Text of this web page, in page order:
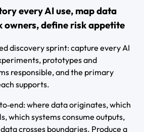
every AI use, map data
owners, define risk appetite
discovery sprint: capture every AI
prototypes and
responsible, and the primary
supports.
where data originates, which
which systems consume outputs,
crosses boundaries. Produce a